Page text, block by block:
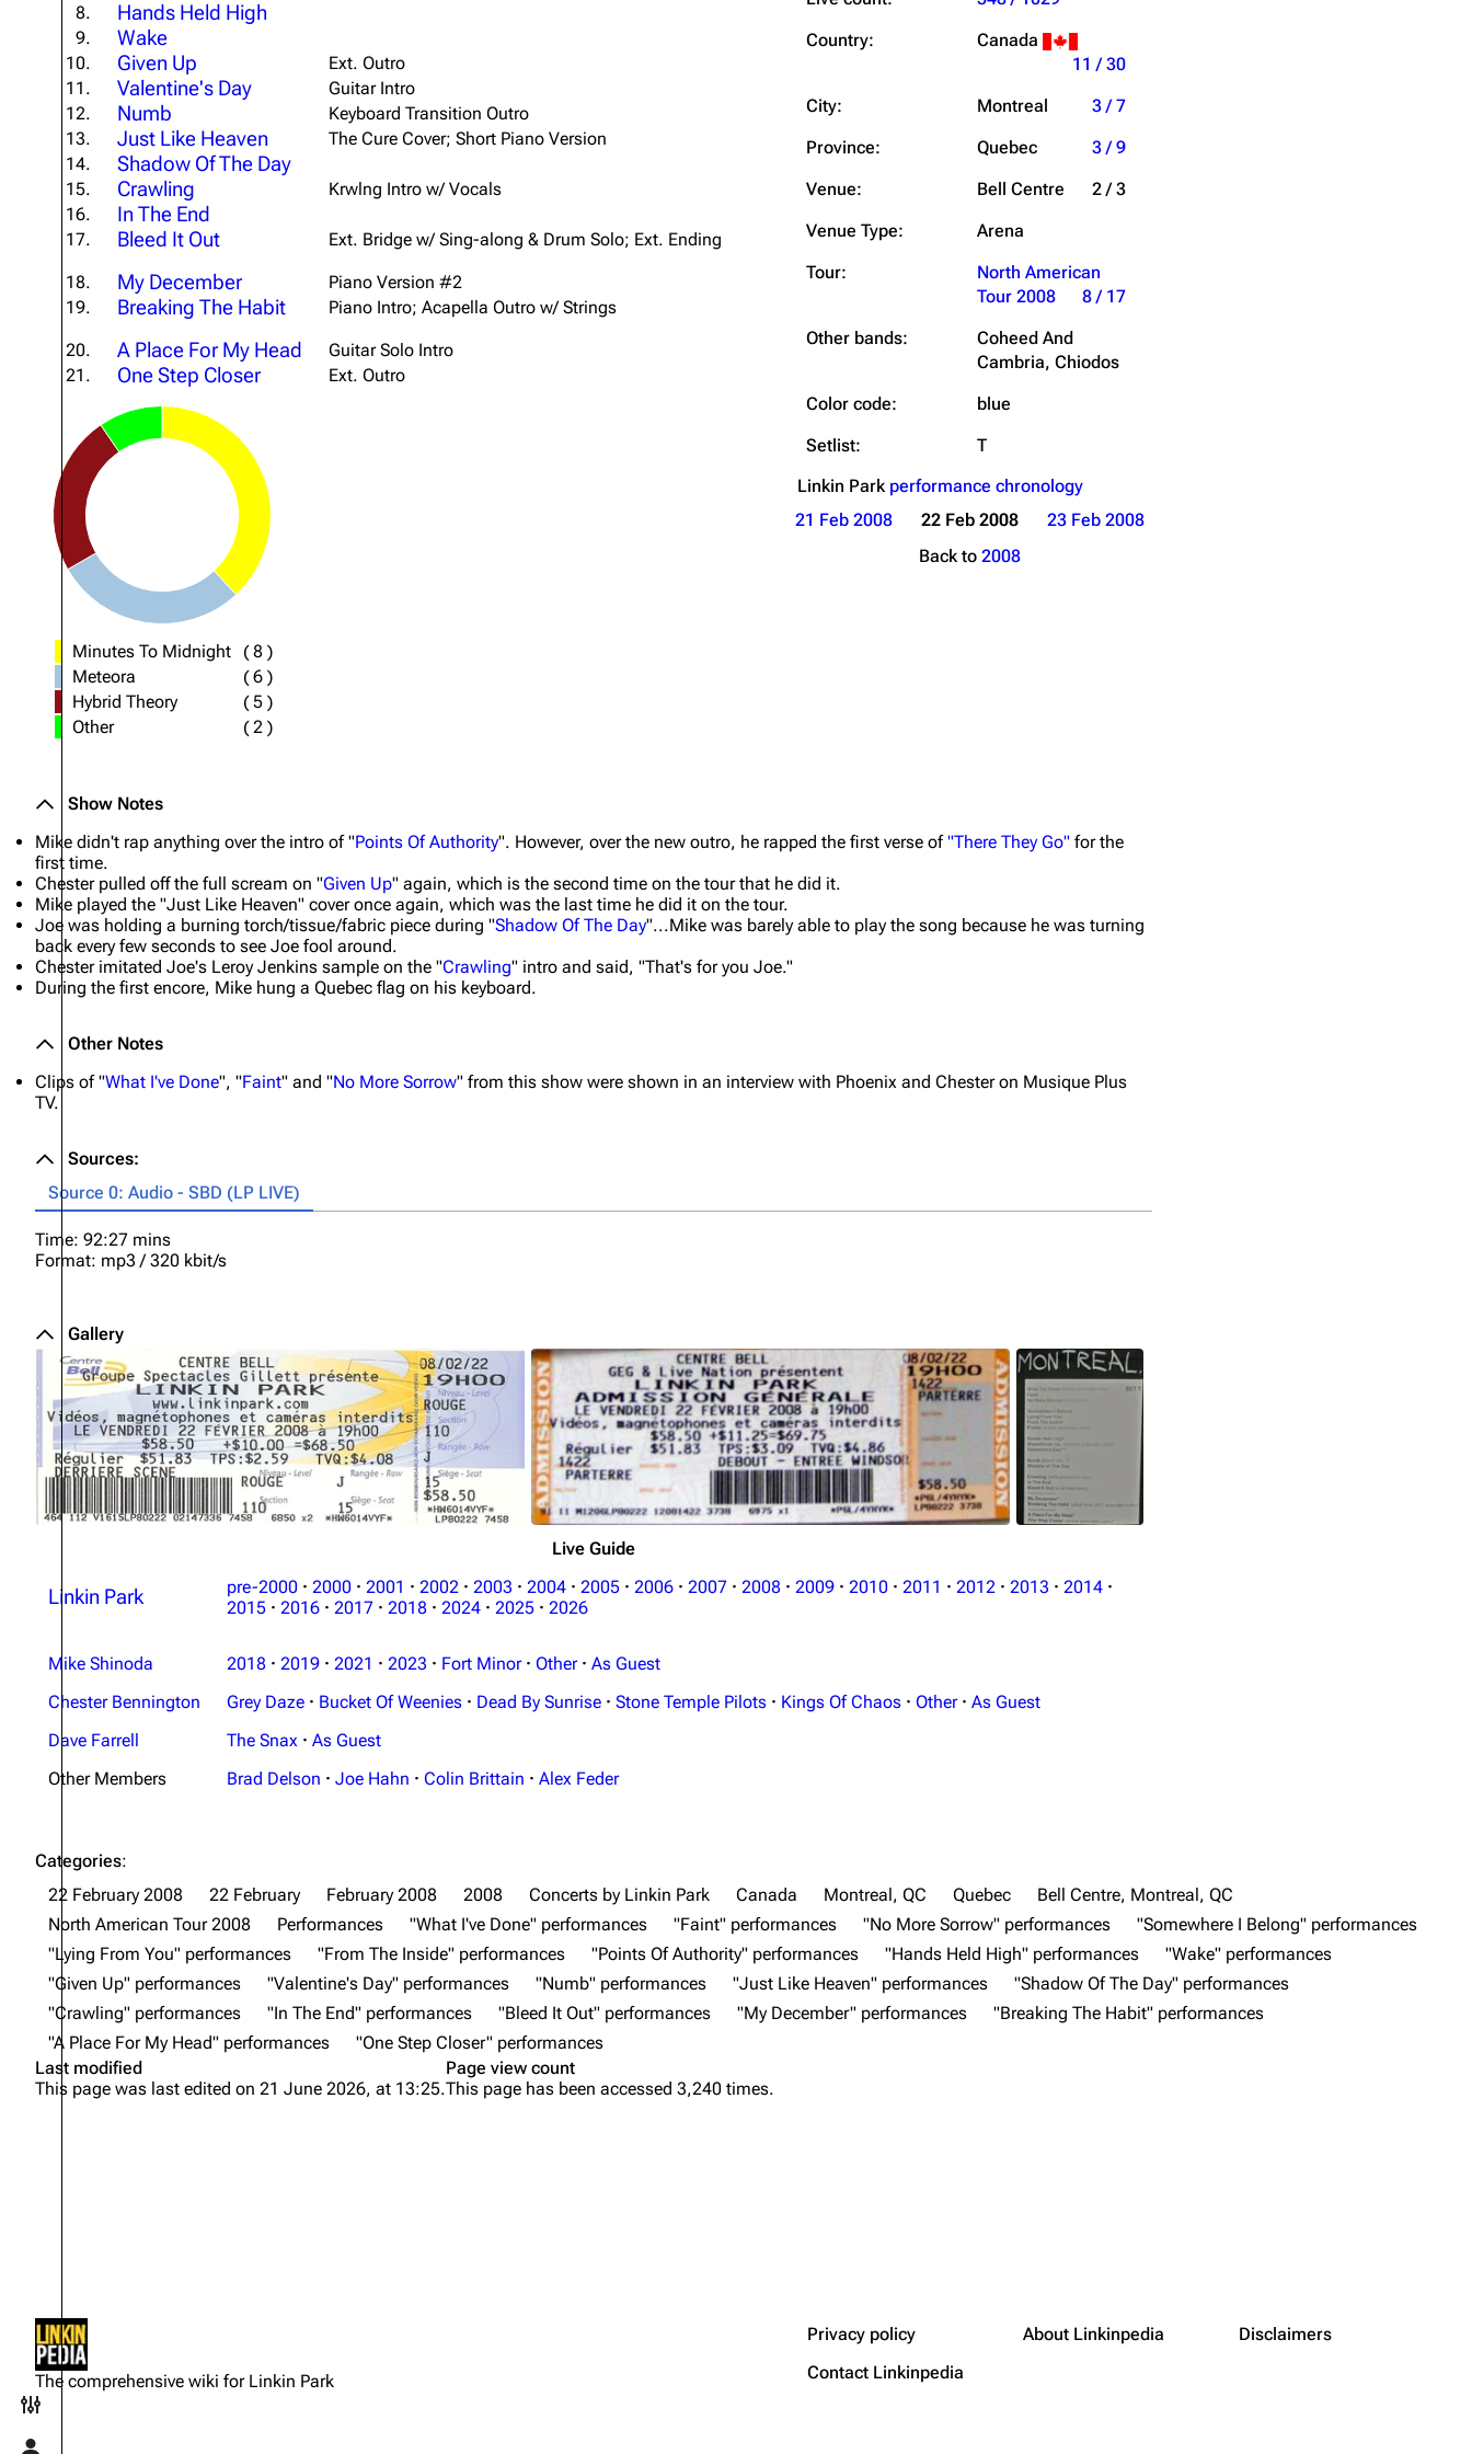
About
Contact
Dave Farrell
Chester Bennington
Emily Armstrong
Colin Brittain
Toggle preferences menu
Not logged in
Your IP address will be publicly
visible if you make any edits.
Country:
Canada
11 / 30
City:
Montreal
3 / 7
Province:
Quebec
3 / 9
Venue:
Bell Centre
2 / 3
Venue Type:
Arena
Tour:
North American
Tour 2008
8 / 17
Other bands:
Coheed And
Cambria, Chiodos
Color code:
blue
Setlist:
T
Linkin Park performance chronology
21 Feb 2008
22 Feb 2008
23 Feb 2008
Back to 2008
8.
Hands Held High
9. Wake
10. Given Up
Ext. Outro
11.
Valentine's Day
Guitar Intro
12.
Numb
Keyboard Transition Outro
13.
Just Like Heaven
The Cure Cover; Short Piano Version
14.
Shadow Of The Day
15. Crawling
Krwlng Intro w/ Vocals
16.
In The End
17. Bleed It Out Ext. Bridge w/ Sing-along & Drum Solo; Ext. Ending
18. My December
Piano Version #2
19.
Breaking The Habit Piano Intro; Acapella Outro w/ Strings
20. A Place For My Head
Guitar Solo Intro
21.
One Step Closer Ext. Outro
Minutes To Midnight (8 )
Meteora
(6 )
Hybrid Theory
(5 )
Other
(2 )
Show Notes
Mike didn't rap anything over the intro of "Points Of Authority". However, over the new outro, he rapped the first verse of"There They Go" for the
first time.
Chester pulled off the full scream on "Given Up" again, which is the second time on the tour that he did it.
Mike played the "Just Like Heaven" cover once again, which was the last time he did it on the tour.
Joe was holding a burning torch/tissue/fabric piece during "Shadow Of The Day"...Mike was barely able to play the song because he was turning
back every few seconds to see Joe fool around.
Chester imitated Joe's Leroy Jenkins sample on the "Crawling" intro and said, "That's for you Joe."
During the first encore, Mike hung a Quebec flag on his keyboard.
Other Notes
Clips of "What I've Done", "Faint" and "No More Sorrow" from this show were shown in an interview with Phoenix and Chester on Musique Plus
TV.
Sources:
Source 0: Audio - SBD (LP LIVE)
Time: 92:27 mins
Format: mp3 / 320 kbit/s
Gallery
Live Guide
Linkin Park pre-2000 · 2000 · 2001 · 2002 · 2003 · 2004 · 2005 · 2006 · 2007 · 2008 · 2009 · 2010 · 2011 · 2012 · 2013 · 2014 ·
2015 · 2016 · 2017 · 2018 · 2024 · 2025 · 2026
Mike Shinoda 2018 · 2019 · 2021 · 2023 · Fort Minor · Other · As Guest
Chester Bennington
Grey Daze · Bucket Of Weenies · Dead By Sunrise · Stone Temple Pilots · Kings Of Chaos · Other · As Guest
Dave Farrell
The Snax · As Guest
Other Members
Brad Delson · Joe Hahn · Colin Brittain · Alex Feder
Categories:
22 February 2008
22 February February 2008 2008 Concerts by Linkin Park Canada Montreal, QC Quebec
Bell Centre, Montreal, QC
North American Tour 2008
Performances "What I've Done" performances "Faint" performances "No More Sorrow" performances
"Somewhere I Belong" performances
"Lying From You" performances
"From The Inside" performances "Points Of Authority" performances "Hands Held High" performances
"Wake" performances
"Given Up" performances
"Valentine's Day" performances "Numb" performances "Just Like Heaven" performances
"Shadow Of The Day" performances
"Crawling" performances
"In The End" performances "Bleed It Out" performances "My December" performances
"Breaking The Habit" performances
"A Place For My Head" performances
"One Step Closer" performances
Last modified
This page was last edited on 21 June 2026, at 13:25.
Page view count
This page has been accessed 3,240 times.
The comprehensive wiki for Linkin Park
Privacy policy About Linkinpedia
Disclaimers
Contact Linkinpedia